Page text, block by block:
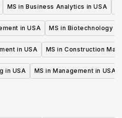
MS in Business Analytics in USA
in USA MS in Biotechnology in
in USA MS in Construction
in USA MS in Management in USA